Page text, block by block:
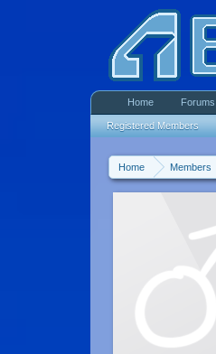
Home Members
Home Forums
Registered Members